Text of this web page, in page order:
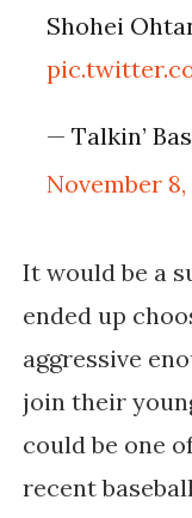
Shohei
— Talkin’
November 8,
It would be a
ended up
aggressive
join their
could be one
recent